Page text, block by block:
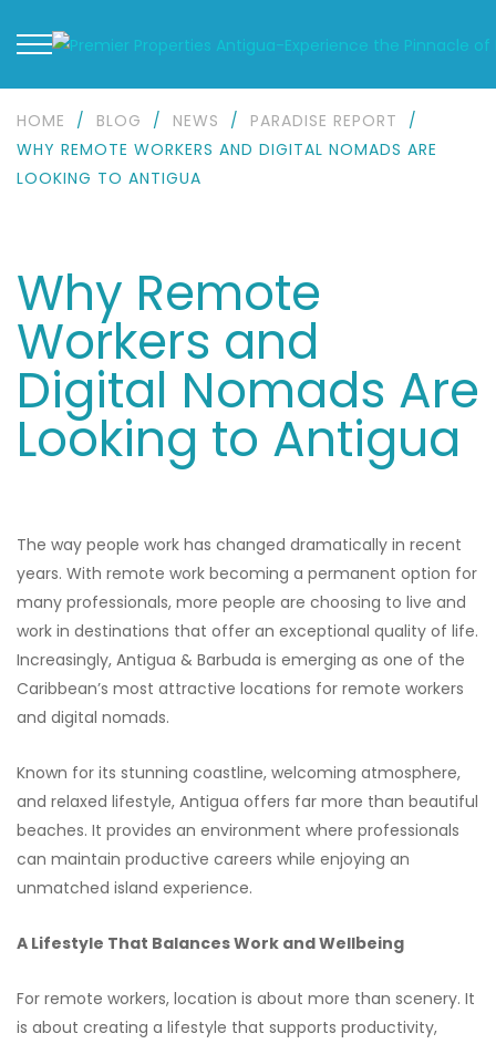
HOME / BLOG / NEWS / PARADISE REPORT
/
WHY REMOTE WORKERS AND DIGITAL NOMADS ARE
LOOKING TO ANTIGUA
Why Remote
Workers and
Digital Nomads Are
Looking to Antigua
The way people work has changed dramatically in recent
years. With remote work becoming a permanent option for
many professionals, more people are choosing to live and
work in destinations that offer an exceptional quality of life.
Increasingly, Antigua & Barbuda is emerging as one of the
Caribbean’s most attractive locations for remote workers
and digital nomads.
Known for its stunning coastline, welcoming atmosphere,
and relaxed lifestyle, Antigua offers far more than beautiful
beaches. It provides an environment where professionals
can maintain productive careers while enjoying an
unmatched island experience.
A Lifestyle That Balances Work and Wellbeing
For remote workers, location is about more than scenery. It
is about creating a lifestyle that supports productivity,